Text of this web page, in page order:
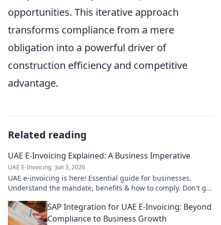
opportunities. This iterative approach
transforms compliance from a mere
obligation into a powerful driver of
construction efficiency and competitive
advantage.
Related reading
UAE E-Invoicing Explained: A Business Imperative
UAE E-Invoicing Jun 3, 2026
UAE e-invoicing is here! Essential guide for businesses.
Understand the mandate, benefits & how to comply. Don't get
SAP Integration for UAE E-Invoicing: Beyond
Compliance to Business Growth